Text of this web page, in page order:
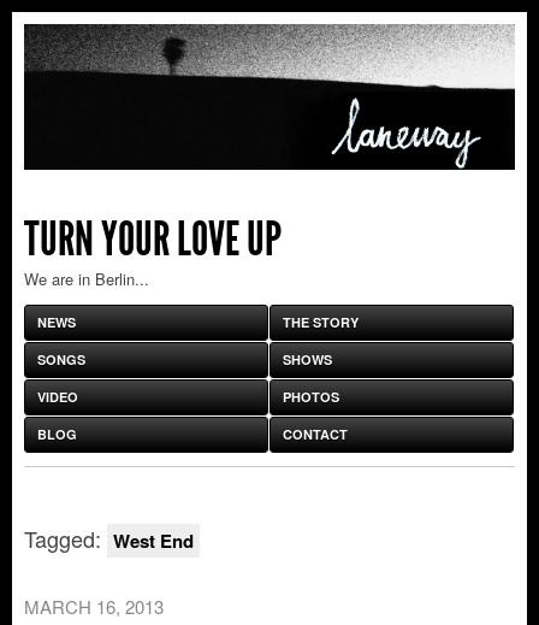
TURN YOUR LOVE UP
We are in Berlin...
NEWS THE STORY
SONGS SHOWS
VIDEO PHOTOS
BLOG CONTACT
Tagged: West End
MARCH 16, 2013